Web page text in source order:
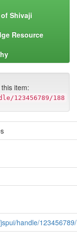
Shivaji
Resource
item:
188
handle/